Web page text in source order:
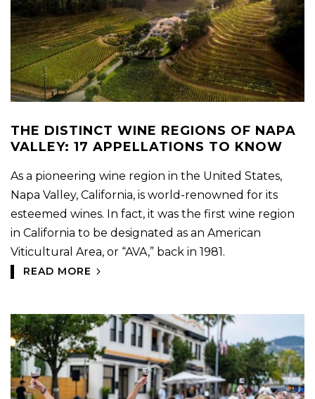
THE DISTINCT WINE REGIONS OF NAPA
VALLEY: 17 APPELLATIONS TO KNOW
As a pioneering wine region in the United States,
Napa Valley, California, is world-renowned for its
esteemed wines. In fact, it was the first wine region
in California to be designated as an American
Viticultural Area, or “AVA,” back in 1981.
READ MORE